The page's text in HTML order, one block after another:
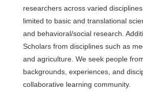
researchers across varied
limited to basic and translational
and behavioral/social research.
Scholars from disciplines such as
and agriculture. We seek people
backgrounds, experiences, and
collaborative learning community.